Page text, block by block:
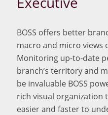
BOSS offers better
macro and micro views
Monitoring up-to-date
branch’s territory and
be invaluable BOSS
rich visual organization
easier and faster to